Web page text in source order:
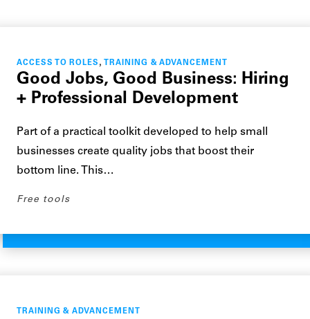
ACCESS TO ROLES , TRAINING & ADVANCEMENT
Good Jobs, Good Business: Hiring
+ Professional Development
Part of a practical toolkit developed to help small
businesses create quality jobs that boost their
bottom line. This…
Free tools
TRAINING & ADVANCEMENT